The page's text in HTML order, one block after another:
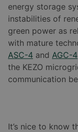
energy storage
instabilities of
green power as
with mature
ASC-4 and AGC-4
the KEZO
communication
It’s nice to know